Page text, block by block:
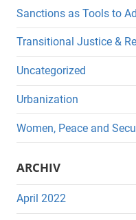
Sanctions as Tools to
Transitional Justice &
Uncategorized
Urbanization
Women, Peace and
ARCHIV
April 2022